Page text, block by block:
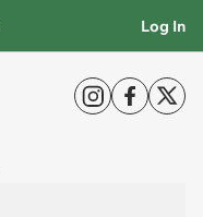
Log In